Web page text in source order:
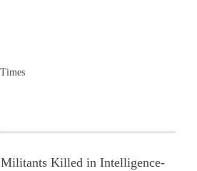
Killed in Intelligence-